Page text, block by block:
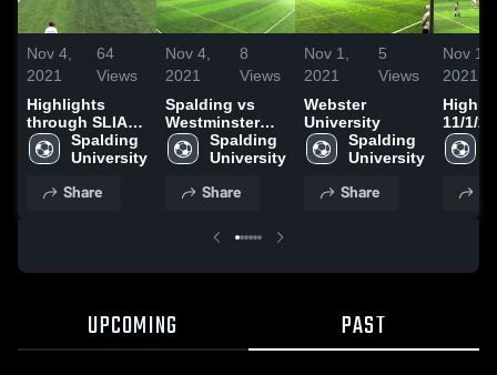
Nov 4,
2021
64
Views
Highlights
through SLIAC
Quarterfinal
Spalding
University
Share
Nov 4,
2021
8
Views
Spalding vs
Westminster
SLIAC Tourney
Spalding
University
Share
Nov 1,
2021
5
Views
Webster
University
Spalding
University
Share
Nov 1,
2021
11/1/
UPCOMING PAST